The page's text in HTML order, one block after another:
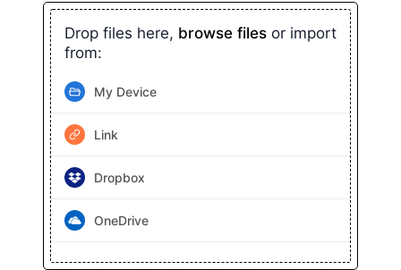
Drop files here, browse files or import
from:
My Device
Link
Dropbox
OneDrive